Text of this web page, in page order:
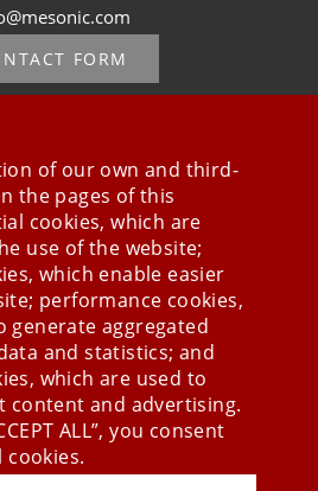
FORM
connected
of our own and third-
the pages of this
cookies, which are
use of the website;
which enable easier
performance cookies,
generate aggregated
and statistics; and
which are used to
content and advertising.
ALL”, you consent
cookies.